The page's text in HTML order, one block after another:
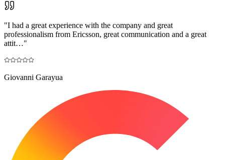
"I had a great experience with the company and great
professionalism from Ericsson, great communication and a great
attit…"
Giovanni Garayua